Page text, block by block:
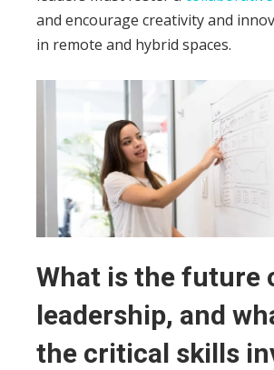
and encourage creativity and
in remote and hybrid spaces.
What is the future
leadership, and
the critical skills